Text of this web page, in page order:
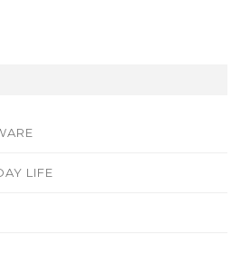
LIFE